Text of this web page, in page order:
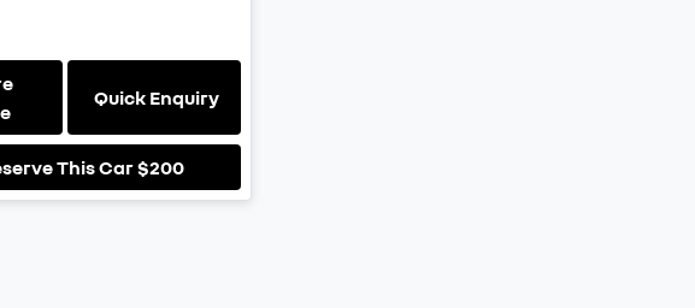
Quick Enquiry
This Car$200